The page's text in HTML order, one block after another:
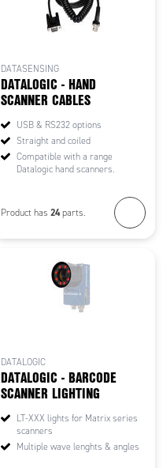
DATASENSING
DATALOGIC - HAND
SCANNER CABLES
USB & RS232 options
Straight and coiled
Compatible with a range
Datalogic hand scanners.
Product has 24parts.
DATALOGIC
DATALOGIC - BARCODE
SCANNER LIGHTING
LT-XXX lights for Matrix series
scanners
Multiple wave lenghts & angles